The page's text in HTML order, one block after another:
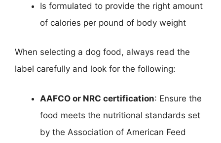
Is formulated to provide the right amount
of calories per pound of body weight
When selecting a dog food, always read the
label carefully and look for the following:
AAFCO or NRC certification: Ensure the
food meets the nutritional standards set
by the Association of American Feed